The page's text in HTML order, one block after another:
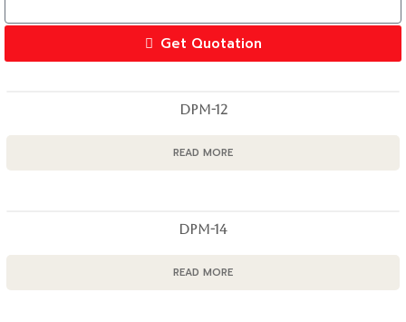
Get Quotation
DPM-12
READ MORE
DPM-14
READ MORE